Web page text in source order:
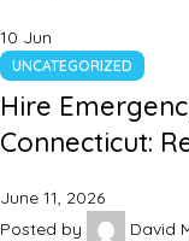
10 Jun
UNCATEGORIZED
Hire
Connecticut:
June 11, 2026
Posted by
David